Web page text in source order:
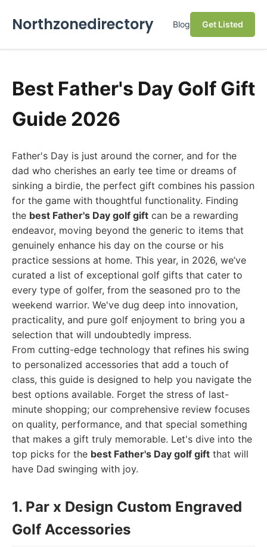
Northzonedirectory Blog Get Listed
Best Father's Day Golf Gift
Guide 2026
Father's Day is just around the corner, and for the
dad who cherishes an early tee time or dreams of
sinking a birdie, the perfect gift combines his passion
for the game with thoughtful functionality. Finding
the best Father's Day golf gift can be a rewarding
endeavor, moving beyond the generic to items that
genuinely enhance his day on the course or his
practice sessions at home. This year, in 2026, we’ve
curated a list of exceptional golf gifts that cater to
every type of golfer, from the seasoned pro to the
weekend warrior. We've dug deep into innovation,
practicality, and pure golf enjoyment to bring you a
selection that will undoubtedly impress.
From cutting-edge technology that refines his swing
to personalized accessories that add a touch of
class, this guide is designed to help you navigate the
best options available. Forget the stress of last-
minute shopping; our comprehensive review focuses
on quality, performance, and that special something
that makes a gift truly memorable. Let's dive into the
top picks for the best Father's Day golf gift that will
have Dad swinging with joy.
1. Par x Design Custom Engraved
Golf Accessories